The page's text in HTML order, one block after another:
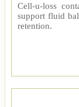
Cell-u-loss
support fluid
retention.